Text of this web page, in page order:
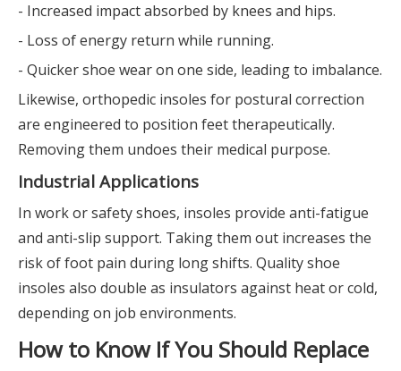
- Increased impact absorbed by knees and hips.
- Loss of energy return while running.
- Quicker shoe wear on one side, leading to imbalance.
Likewise, orthopedic insoles for postural correction
are engineered to position feet therapeutically.
Removing them undoes their medical purpose.
Industrial Applications
In work or safety shoes, insoles provide anti-fatigue
and anti-slip support. Taking them out increases the
risk of foot pain during long shifts. Quality shoe
insoles also double as insulators against heat or cold,
depending on job environments.
How to Know If You Should Replace